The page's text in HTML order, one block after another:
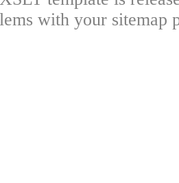
with your sitemap